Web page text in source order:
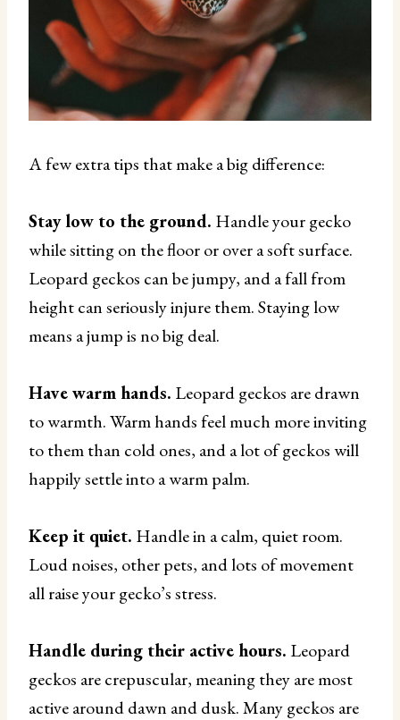
A few extra tips that make a big difference:
Stay low to the ground. Handle your gecko
while sitting on the floor or over a soft surface.
Leopard geckos can be jumpy, and a fall from
height can seriously injure them. Staying low
means a jump is no big deal.
Have warm hands. Leopard geckos are drawn
to warmth. Warm hands feel much more inviting
to them than cold ones, and a lot of geckos will
happily settle into a warm palm.
Keep it quiet. Handle in a calm, quiet room.
Loud noises, other pets, and lots of movement
all raise your gecko’s stress.
Handle during their active hours. Leopard
geckos are crepuscular, meaning they are most
active around dawn and dusk. Many geckos are